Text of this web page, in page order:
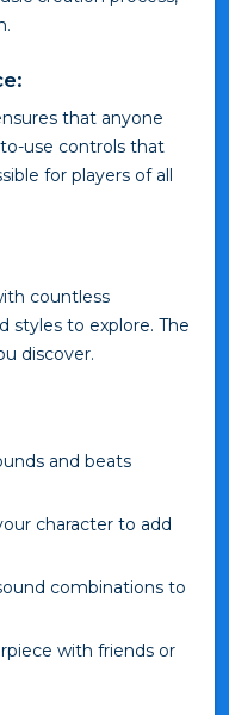
that anyone
use controls that
for players of all
countless
styles to explore. The
discover.
and beats
character to add
combinations to
with friends or